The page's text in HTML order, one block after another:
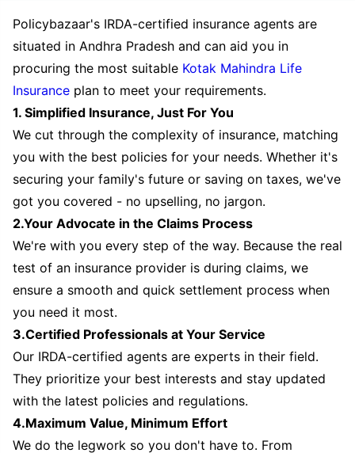
Policybazaar's IRDA-certified insurance agents are
situated in Andhra Pradesh and can aid you in
procuring the most suitable Kotak Mahindra Life
Insurance plan to meet your requirements.
1. Simplified Insurance, Just For You
We cut through the complexity of insurance, matching
you with the best policies for your needs. Whether it's
securing your family's future or saving on taxes, we've
got you covered - no upselling, no jargon.
2.Your Advocate in the Claims Process
We're with you every step of the way. Because the real
test of an insurance provider is during claims, we
ensure a smooth and quick settlement process when
you need it most.
3.Certified Professionals at Your Service
Our IRDA-certified agents are experts in their field.
They prioritize your best interests and stay updated
with the latest policies and regulations.
4.Maximum Value, Minimum Effort
We do the legwork so you don't have to. From